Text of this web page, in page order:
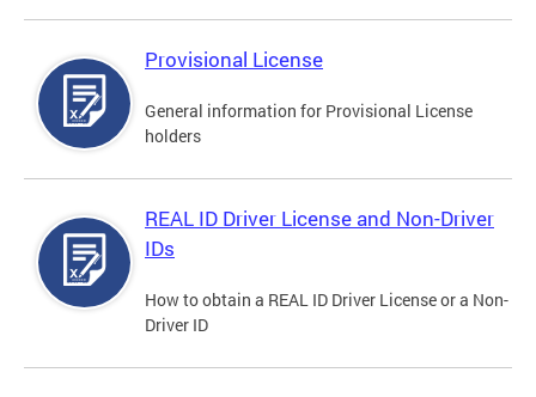
Provisional License
General information for Provisional License
holders
REAL ID Driver License and Non-Driver
IDs
How to obtain a REAL ID Driver License or a Non-
Driver ID